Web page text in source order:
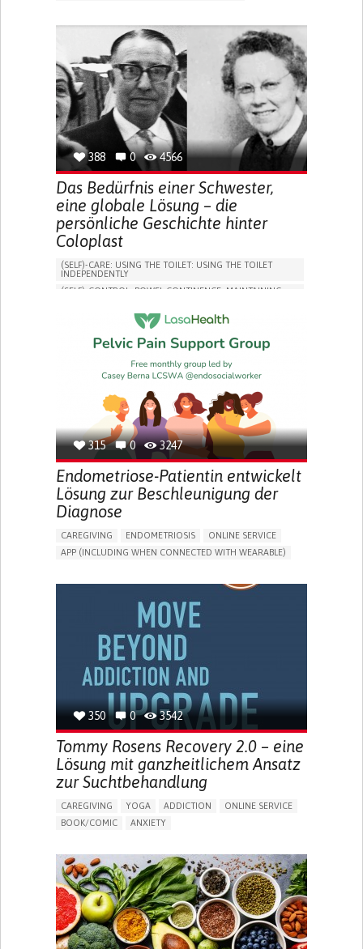
PROMOTING SELF-MANAGEMENT
INTERNAL MEDICINE
PHYSICAL MEDICINE AND REHABILITATION
MOBILITY ISSUES
UNITED KINGDOM
388 0 4566
Das Bedürfnis einer Schwester,
eine globale Lösung – die
persönliche Geschichte hinter
Coloplast
(SELF)-CARE: USING THE TOILET: USING THE TOILET
INDEPENDENTLY
(SELF)-CONTROL: BOWEL CONTINENCE: MAINTAINING
SOCIAL INTERACTION
COLORECTAL CANCER
BODY-WORN SOLUTIONS (CLOTHING, ACCESSORIES,
SHOES, SENSORS...)
CHANGE IN BOWEL HABITS
POST-SURGERY RECOVERY
FREQUENT INFECTIONS
INCONTINENCE (LOSS OF BLADDER CONTROL)
URINE LEAKAGE WITH COUGHING OR SNEEZING (STRESS
INCONTINENCE)
PROMOTING SELF-MANAGEMENT
ENHANCING DIGESTIVE FUNCTION
PROMOTING INCLUSIVITY AND SOCIAL INTEGRATION
GASTROENTEROLOGY
315 0 3247
Endometriose-Patientin entwickelt
Lösung zur Beschleunigung der
Diagnose
CAREGIVING ENDOMETRIOSIS
ONLINE SERVICE
APP (INCLUDING WHEN CONNECTED WITH WEARABLE)
MENSTRUAL IRREGULARITIES
PAIN OR DISCOMFORT DURING SEX
PREMENSTRUAL SYNDROME (PMS) SYMPTOMS
ENHANCING HEALTH LITERACY
PROMOTING SELF-MANAGEMENT
TO IMPLEMENT A DIAGNOSTIC TOOL
RAISE AWARENESS
CAREGIVING SUPPORT
GYNECOLOGY AND OBSTETRICS
UNITED STATES
350 0 3542
Tommy Rosens Recovery 2.0 – eine
Lösung mit ganzheitlichem Ansatz
zur Suchtbehandlung
CAREGIVING YOGA ADDICTION
ONLINE SERVICE
BOOK/COMIC
ANXIETY
FATIGUE
FEELINGS OF GUILT OR WORTHLESSNESS
HALLUCINATIONS (PERCEIVING THINGS THAT AREN'T
THERE)
IRRITABILITY OR ANGER OUTBURSTS
LOSS OF INTEREST OR PLEASURE IN ACTIVITIES
(ANHEDONIA)
OBSESSIVE THOUGHTS OR COMPULSIVE BEHAVIORS